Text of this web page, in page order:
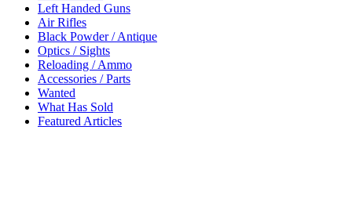
Left Handed Guns
Air Rifles
Black Powder / Antique
Optics / Sights
Reloading / Ammo
Accessories / Parts
Wanted
What Has Sold
Featured Articles